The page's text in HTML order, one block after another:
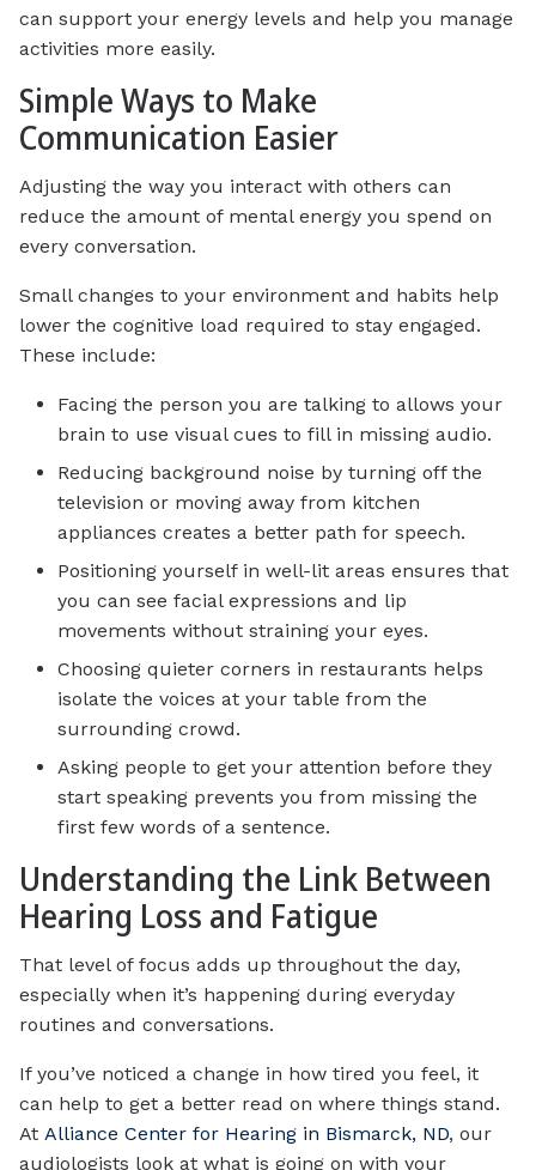
can support your energy levels and help you manage
activities more easily.
Simple Ways to Make
Communication Easier
Adjusting the way you interact with others can
reduce the amount of mental energy you spend on
every conversation.
Small changes to your environment and habits help
lower the cognitive load required to stay engaged.
These include:
Facing the person you are talking to allows your
brain to use visual cues to fill in missing audio.
Reducing background noise by turning off the
television or moving away from kitchen
appliances creates a better path for speech.
Positioning yourself in well-lit areas ensures that
you can see facial expressions and lip
movements without straining your eyes.
Choosing quieter corners in restaurants helps
isolate the voices at your table from the
surrounding crowd.
Asking people to get your attention before they
start speaking prevents you from missing the
first few words of a sentence.
Understanding the Link Between
Hearing Loss and Fatigue
That level of focus adds up throughout the day,
especially when it’s happening during everyday
routines and conversations.
If you’ve noticed a change in how tired you feel, it
can help to get a better read on where things stand.
At Alliance Center for Hearing in Bismarck, ND, our
audiologists look at what is going on with your